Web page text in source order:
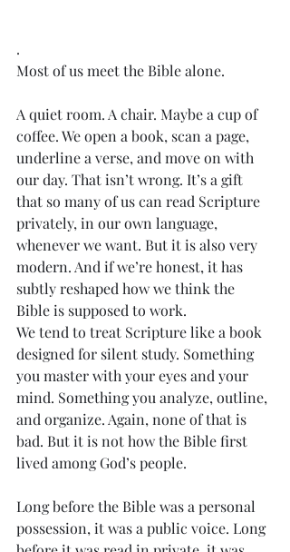
.
Most of us meet the Bible alone.
A quiet room. A chair. Maybe a cup of
coffee. We open a book, scan a page,
underline a verse, and move on with
our day. That isn’t wrong. It’s a gift
that so many of us can read Scripture
privately, in our own language,
whenever we want. But it is also very
modern. And if we’re honest, it has
subtly reshaped how we think the
Bible is supposed to work.
We tend to treat Scripture like a book
designed for silent study. Something
you master with your eyes and your
mind. Something you analyze, outline,
and organize. Again, none of that is
bad. But it is not how the Bible first
lived among God’s people.
Long before the Bible was a personal
possession, it was a public voice. Long